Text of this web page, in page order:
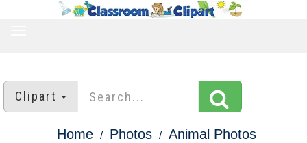
Clipart
Home Photos
Animal Photos